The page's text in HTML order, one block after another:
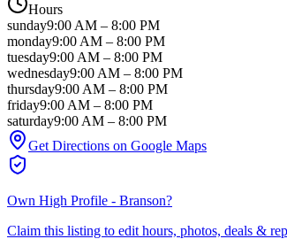
Hours
sunday9:00 AM – 8:00 PM
monday9:00 AM – 8:00 PM
tuesday9:00 AM – 8:00 PM
wednesday9:00 AM – 8:00 PM
thursday9:00 AM – 8:00 PM
friday9:00 AM – 8:00 PM
saturday9:00 AM – 8:00 PM
Get Directions on Google Maps
Own High Profile - Branson?
Claim this listing to edit hours, photos, deals &